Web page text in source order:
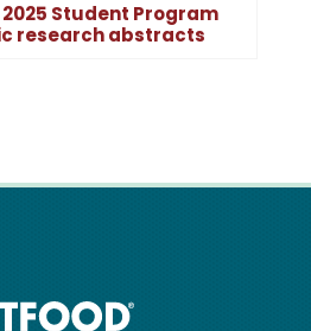
Student Program
research abstracts